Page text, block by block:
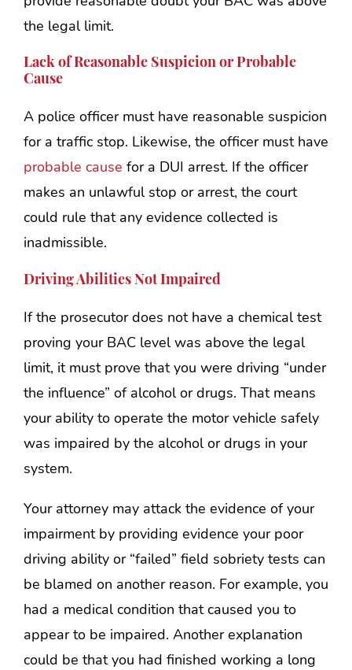
the legal limit.
Lack of Reasonable Suspicion or Probable
Cause
A police officer must have reasonable suspicion
for a traffic stop. Likewise, the officer must have
probable cause for a DUI arrest. If the officer
makes an unlawful stop or arrest, the court
could rule that any evidence collected is
inadmissible.
Driving Abilities Not Impaired
If the prosecutor does not have a chemical test
proving your BAC level was above the legal
limit, it must prove that you were driving “under
the influence” of alcohol or drugs. That means
your ability to operate the motor vehicle safely
was impaired by the alcohol or drugs in your
system.
Your attorney may attack the evidence of your
impairment by providing evidence your poor
driving ability or “failed” field sobriety tests can
be blamed on another reason. For example, you
had a medical condition that caused you to
appear to be impaired. Another explanation
could be that you had finished working a long